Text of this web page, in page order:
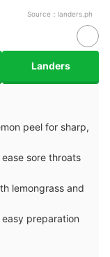
Source： landers.ph
Landers
peel for sharp,
sore throats
lemongrass and
preparation